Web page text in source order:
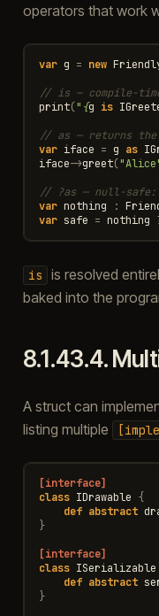
operators that work
var g = new
// is — compile-
print(" {g is
// as — returns
var iface = g as
iface->greet(
// ?as — null-safe:
var nothing :
var safe = nothing
is
is resolved
baked into the
8.1.43.4.
A struct can
listing multiple
[interface]
class IDrawable {
def abstract
}
[interface]
class ISerializable
def abstract
}